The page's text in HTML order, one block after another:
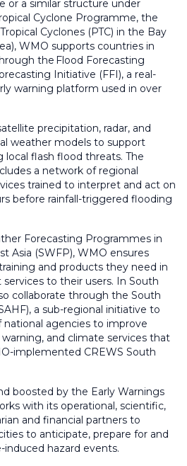
or a similar structure under
Cyclone Programme, the
Cyclones (PTC) in the Bay
WMO supports countries in
the Flood Forecasting
Initiative (FFI), a real-
warning platform used in over
precipitation, radar, and
weather models to support
flash flood threats. The
a network of regional
trained to interpret and act on
before rainfall-triggered flooding
Forecasting Programmes in
Asia (SWFP), WMO ensures
and products they need in
to their users. In South
collaborate through the South
a sub-regional initiative to
agencies to improve
and climate services that
implemented CREWS South
boosted by the Early Warnings
with its operational, scientific,
and financial partners to
to anticipate, prepare for and
hazard events.